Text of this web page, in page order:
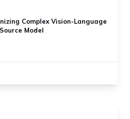
Complex Vision-Language
Model